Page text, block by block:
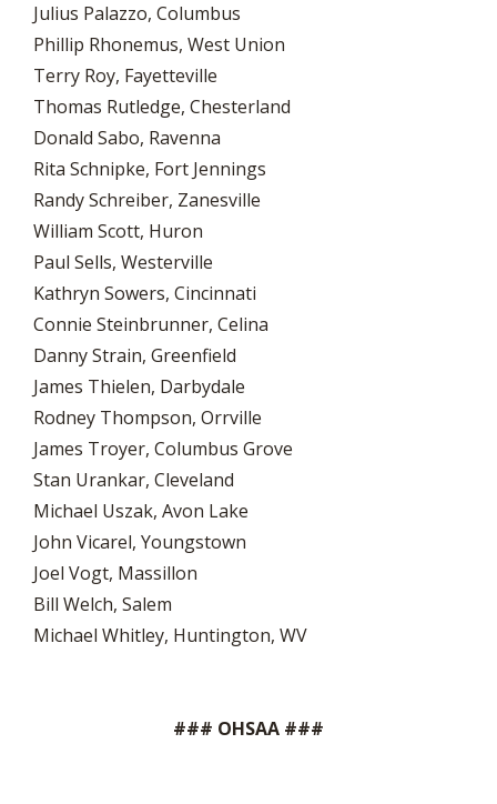
Julius Palazzo, Columbus
Phillip Rhonemus, West Union
Terry Roy, Fayetteville
Thomas Rutledge, Chesterland
Donald Sabo, Ravenna
Rita Schnipke, Fort Jennings
Randy Schreiber, Zanesville
William Scott, Huron
Paul Sells, Westerville
Kathryn Sowers, Cincinnati
Connie Steinbrunner, Celina
Danny Strain, Greenfield
James Thielen, Darbydale
Rodney Thompson, Orrville
James Troyer, Columbus Grove
Stan Urankar, Cleveland
Michael Uszak, Avon Lake
John Vicarel, Youngstown
Joel Vogt, Massillon
Bill Welch, Salem
Michael Whitley, Huntington, WV
### OHSAA ###